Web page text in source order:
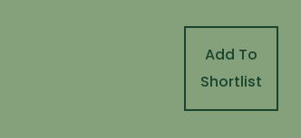
Add To
Shortlist